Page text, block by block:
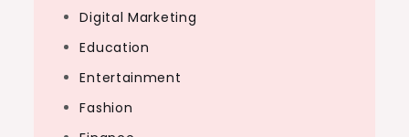
Digital Marketing
Education
Entertainment
Fashion